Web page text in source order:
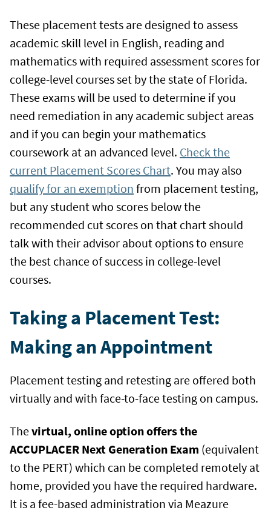
These placement tests are designed to assess
academic skill level in English, reading and
mathematics with required assessment scores for
college-level courses set by the state of Florida.
These exams will be used to determine if you
need remediation in any academic subject areas
and if you can begin your mathematics
coursework at an advanced level. Check the
current Placement Scores Chart. You may also
qualify for an exemption from placement testing,
but any student who scores below the
recommended cut scores on that chart should
talk with their advisor about options to ensure
the best chance of success in college-level
courses.
Taking a Placement Test:
Making an Appointment
Placement testing and retesting are offered both
virtually and with face-to-face testing on campus.
Thevirtual, online option offers the
ACCUPLACER Next Generation Exam (equivalent
to the PERT) which can be completed remotely at
home, provided you have the required hardware.
It is a fee-based administration via Meazure